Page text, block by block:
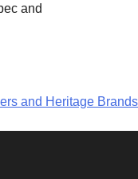
and
and Heritage Brands